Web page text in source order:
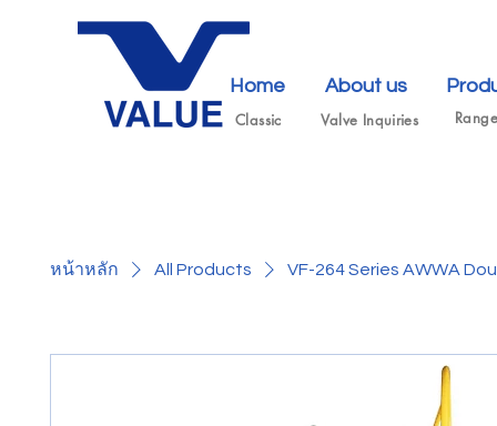
Home About us
Classic Valve Inquiries Range
หน้าหลัก All Products VF-264 Series AWWA